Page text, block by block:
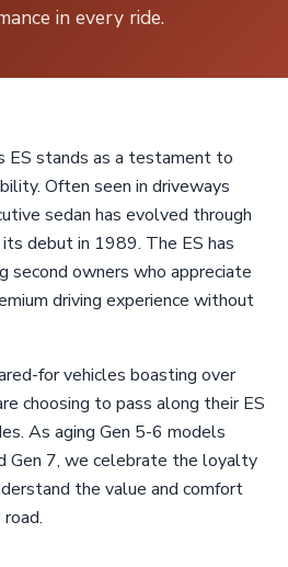
in every ride.
ES stands as a testament to
Often seen in driveways
sedan has evolved through
debut in 1989. The ES has
second owners who appreciate
driving experience without
for vehicles boasting over
choosing to pass along their ES
As aging Gen 5-6 models
Gen 7, we celebrate the loyalty
the value and comfort